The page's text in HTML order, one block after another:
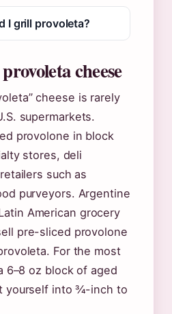
I grill provoleta?
cheese
cheese is rarely
supermarkets.
provolone in block
stores, deli
such as
purveyors. Argentine
American grocery
pre-sliced provolone
For the most
6–8 oz block of aged
yourself into ¾-inch to